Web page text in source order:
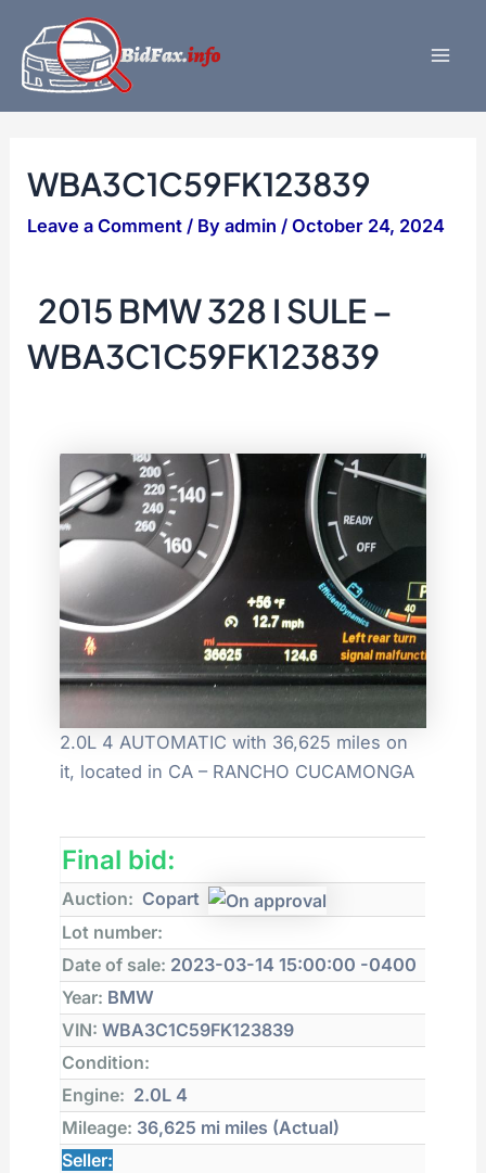
content
WBA3C1C59FK123839
Leave a Comment / Byadmin/October 24, 2024
2015 BMW 328 I SULE –
WBA3C1C59FK123839
2.0L 4 AUTOMATIC with 36,625 miles on
it, located in CA – RANCHO CUCAMONGA
Final bid:
Auction: Copart
Lot number:
Date of sale: 2023-03-14 15:00:00 -0400
Year: BMW
VIN: WBA3C1C59FK123839
Condition:
Engine: 2.0L 4
Mileage: 36,625 mi miles (Actual)
Seller: